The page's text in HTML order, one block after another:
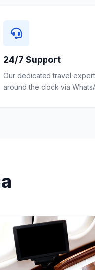
24/7 Support
Our dedicated travel
around the clock via